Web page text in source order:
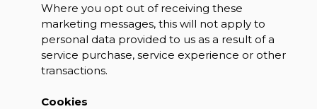
Where you opt out of receiving these
marketing messages, this will not apply to
personal data provided to us as a result of a
service purchase, service experience or other
transactions.
Cookies